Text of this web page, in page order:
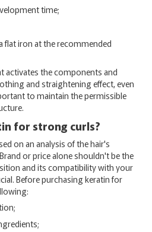
time;
flat iron at the recommended
activates the components and
and straightening effect, even
to maintain the permissible
for strong curls?
on an analysis of the hair's
or price alone shouldn't be the
and its compatibility with your
Before purchasing keratin for